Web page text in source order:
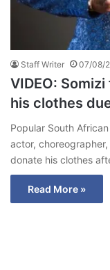
Staff Writer 07/08/
VIDEO:
his clothes
Popular South
actor,
donate his clothes
Read More »